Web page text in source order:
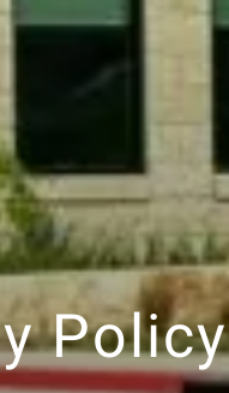
Policy